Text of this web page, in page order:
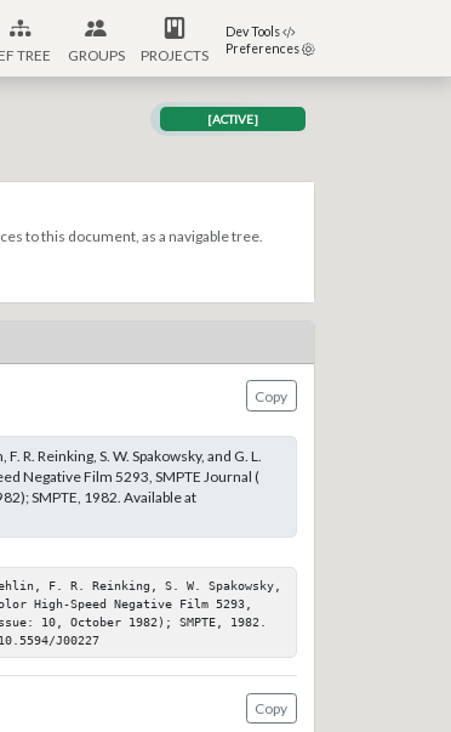
TREE GROUPS PROJECTS
Dev Tools
Preferences
[ACTIVE]
to this document, as a navigable tree.
Copy
R. Reinking, S. W. Spakowsky, and G. L.
Negative Film 5293, SMPTE Journal (
SMPTE, 1982. Available at
F. R. Reinking, S. W. Spakowsky,
High-Speed Negative Film 5293,
10, October 1982); SMPTE, 1982.
J00227
Copy